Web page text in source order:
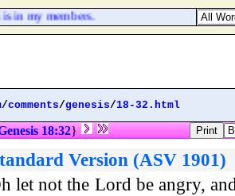
in my members.
/comments/genesis/18-32.html